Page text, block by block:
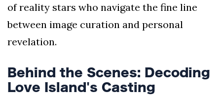
of reality stars who navigate the fine line
between image curation and personal
revelation.
Behind the Scenes: Decoding
Love Island's Casting